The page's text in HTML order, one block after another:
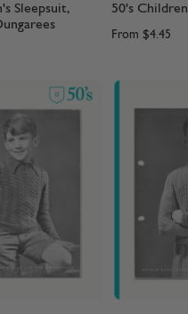
Sleepsuit,
50's
From $4.45